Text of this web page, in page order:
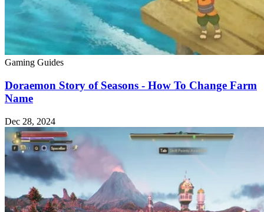
Gaming Guides
Doraemon Story of Seasons - How To Change Farm
Name
Dec 28, 2024